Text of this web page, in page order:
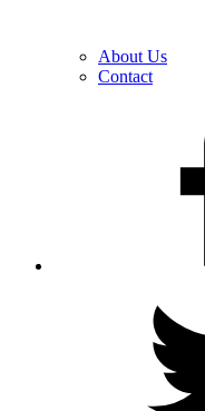
About Us
Contact